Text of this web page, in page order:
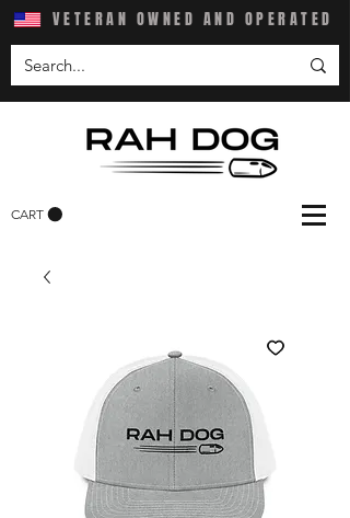
VETERAN OWNED AND OPERATED
CART